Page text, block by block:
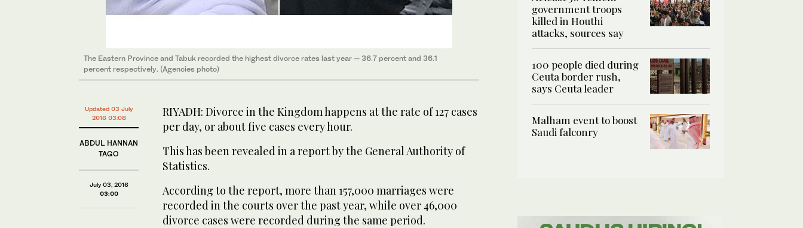
The Eastern Province and Tabuk recorded the highest divorce rates last year — 36.7 percent and 36.1
percent respectively. (Agencies photo)
Updated 03 July
2016 03:08
ABDUL HANNAN
TAGO
July 03, 2016
03:00
RIYADH: Divorce in the Kingdom happens at the rate of 127 cases
per day, or about five cases every hour.
This has been revealed in a report by the General Authority of
Statistics.
According to the report, more than 157,000 marriages were
recorded in the courts over the past year, while over 46,000
divorce cases were recorded during the same period.
government troops
killed in Houthi
attacks, sources say
100 people died during
Ceuta border rush,
says Ceuta leader
Malham event to boost
Saudi falconry